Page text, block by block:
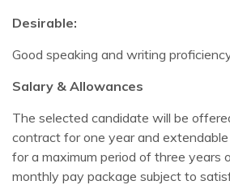
Desirable:
Good speaking and writing
Salary & Allowances
The selected candidate will be
contract for one year and
for a maximum period of three years
monthly pay package subject to